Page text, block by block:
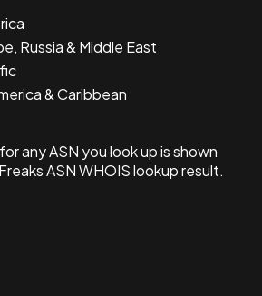
Russia & Middle East
& Caribbean
any ASN you look up is shown
ASN WHOIS lookup result.